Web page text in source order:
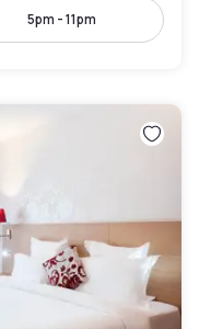
5pm - 11pm